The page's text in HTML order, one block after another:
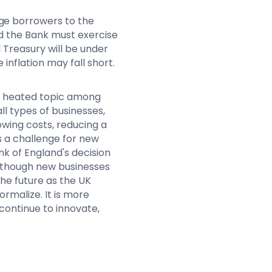
borrowers to the
the Bank must exercise
will be under
inflation may fall short.
heated topic among
types of businesses,
costs, reducing a
challenge for new
of England's decision
new businesses
future as the UK
It is more
to innovate,